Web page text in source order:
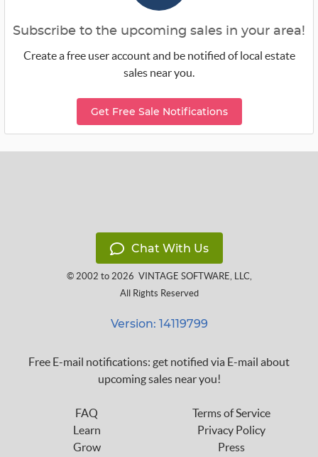
Subscribe to the upcoming sales in your area!
Create a free user account and be notified of local estate
sales near you.
Get Free Sale Notifications
Chat With Us
© 2002 to 2026 VINTAGE SOFTWARE, LLC,
All Rights Reserved
Version: 14119799
Free E-mail notifications: get notified via E-mail about
upcoming sales near you!
FAQ
Learn
Grow
Terms of Service
Privacy Policy
Press